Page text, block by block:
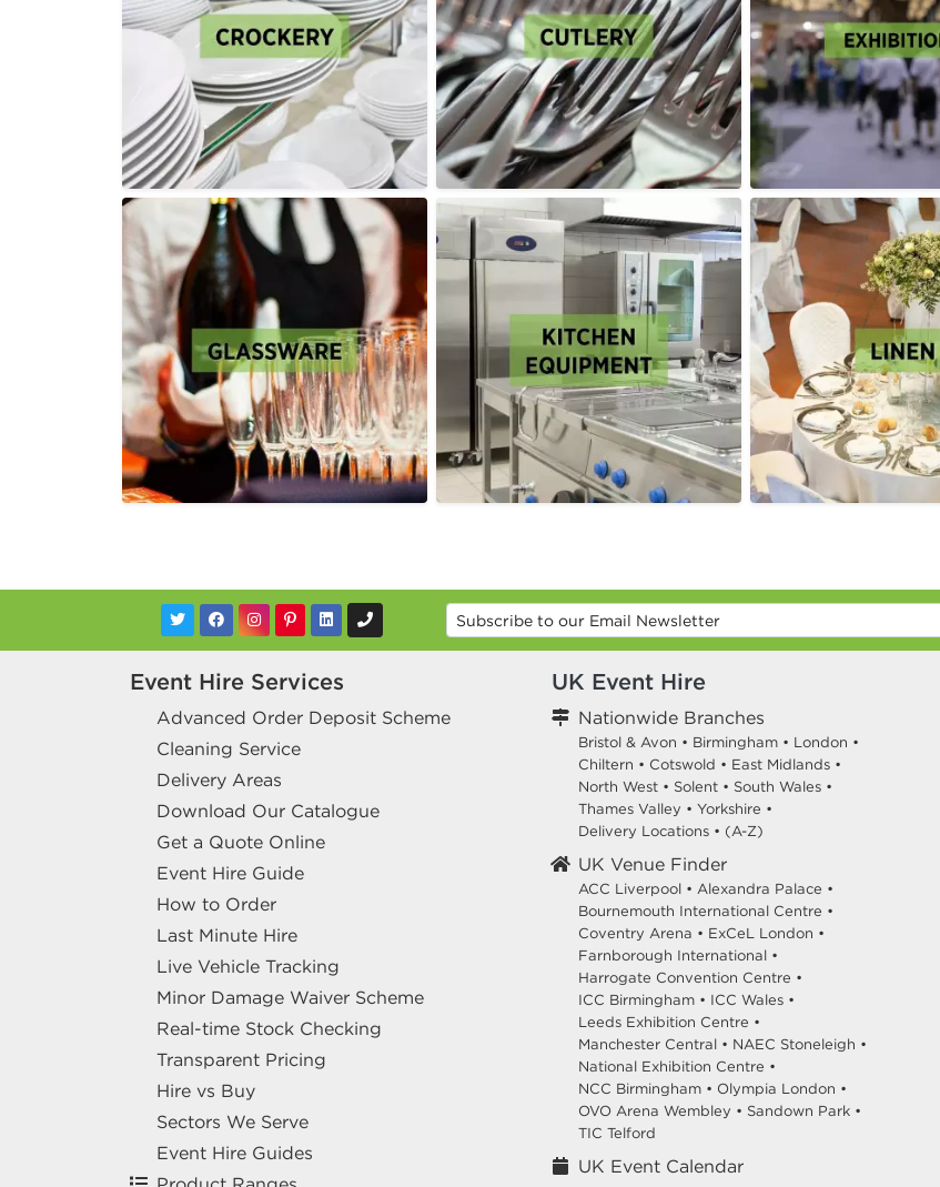
Event Hire Services
Advanced Order Deposit Scheme
Cleaning Service
Delivery Areas
Download Our Catalogue
Get a Quote Online
Event Hire Guide
How to Order
Last Minute Hire
Live Vehicle Tracking
Minor Damage Waiver Scheme
Real-time Stock Checking
Transparent Pricing
Hire vs Buy
Sectors We Serve
Event Hire Guides
UK Event Hire
Nationwide Branches
Bristol & Avon • Birmingham • London •
Chiltern • Cotswold • East Midlands •
North West • Solent • South Wales •
Thames Valley • Yorkshire •
Delivery Locations • (A-Z)
UK Venue Finder
ACC Liverpool • Alexandra Palace •
Bournemouth International Centre •
Coventry Arena • ExCeL London •
Farnborough International •
Harrogate Convention Centre •
ICC Birmingham • ICC Wales •
Leeds Exhibition Centre •
Manchester Central • NAEC Stoneleigh •
National Exhibition Centre •
NCC Birmingham • Olympia London •
OVO Arena Wembley • Sandown Park •
TIC Telford
UK Event Calendar